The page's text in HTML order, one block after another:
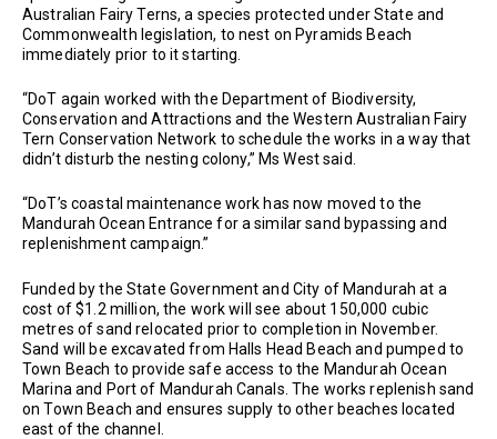
Australian Fairy Terns, a species protected under State and
Commonwealth legislation, to nest on Pyramids Beach
immediately prior to it starting.
“DoT again worked with the Department of Biodiversity,
Conservation and Attractions and the Western Australian Fairy
Tern Conservation Network to schedule the works in a way that
didn’t disturb the nesting colony,” Ms West said.
“DoT’s coastal maintenance work has now moved to the
Mandurah Ocean Entrance for a similar sand bypassing and
replenishment campaign.”
Funded by the State Government and City of Mandurah at a
cost of $1.2 million, the work will see about 150,000 cubic
metres of sand relocated prior to completion in November.
Sand will be excavated from Halls Head Beach and pumped to
Town Beach to provide safe access to the Mandurah Ocean
Marina and Port of Mandurah Canals. The works replenish sand
on Town Beach and ensures supply to other beaches located
east of the channel.